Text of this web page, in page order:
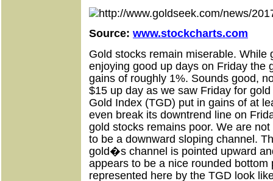
Source: www.stockcharts.com
Gold stocks remain miserable. While
enjoying good up days on Friday the
gains of roughly 1%. Sounds good,
$15 up day as we saw Friday for
Gold Index (TGD) put in gains of at
even break its downtrend line on
gold stocks remains poor. We are
to be a downward sloping channel.
gold�s channel is pointed upward
appears to be a nice rounded
represented here by the TGD look